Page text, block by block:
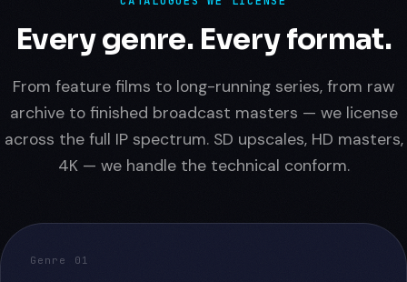
Every genre. Every format.
From feature films to long-running series, from raw
archive to finished broadcast masters — we license
across the full IP spectrum. SD upscales, HD masters,
4K — we handle the technical conform.
Genre 01